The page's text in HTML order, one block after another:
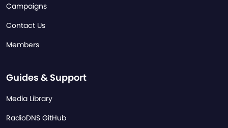
Campaigns
Contact Us
Members
Guides & Support
Media Library
RadioDNS GitHub